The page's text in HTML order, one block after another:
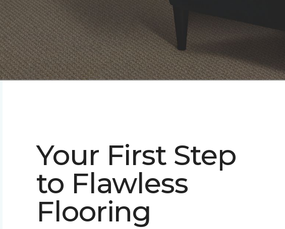
Your First Step
to Flawless
Flooring